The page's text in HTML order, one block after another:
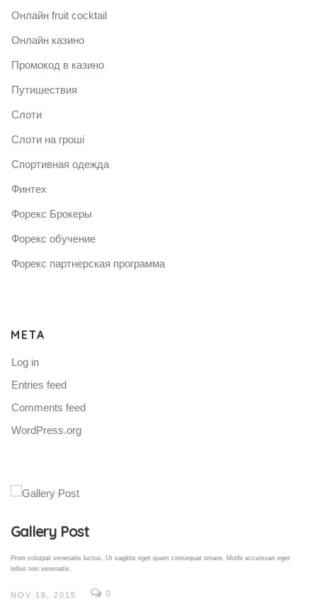
Онлайн fruit cocktail
Онлайн казино
Промокод в казино
Путишествия
Слоти
Слоти на гроші
Спортивная одежда
Финтех
Форекс Брокеры
Форекс обучение
Форекс партнерская программа
META
Log in
Entries feed
Comments feed
WordPress.org
Gallery Post
Proin volutpat venenatis luctus. Ut sagittis eget quam consequat ornare. Morbi accumsan eget
tellus non venenatis.
NOV 18, 2015 0